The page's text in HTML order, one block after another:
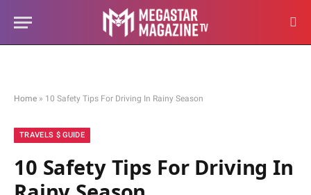
Home » 10 Safety Tips For Driving In Rainy Season
TRAVELS $ GUIDE
10 Safety Tips For Driving In